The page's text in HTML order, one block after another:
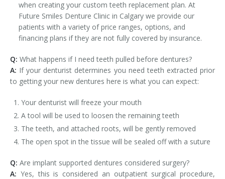
when creating your custom teeth replacement plan. At
Future Smiles Denture Clinic in Calgary we provide our
patients with a variety of price ranges, options, and
financing plans if they are not fully covered by insurance.
Q: What happens if I need teeth pulled before dentures?
A: If your denturist determines you need teeth extracted prior
to getting your new dentures here is what you can expect:
Your denturist will freeze your mouth
A tool will be used to loosen the remaining teeth
The teeth, and attached roots, will be gently removed
The open spot in the tissue will be sealed off with a suture
Q: Are implant supported dentures considered surgery?
A: Yes, this is considered an outpatient surgical procedure,